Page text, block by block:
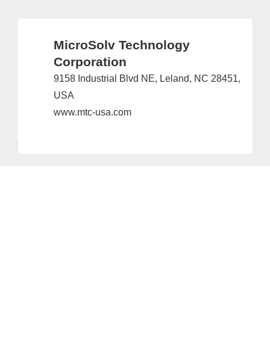
MicroSolv Technology
Corporation
9158 Industrial Blvd NE, Leland, NC 28451,
USA
www.mtc-usa.com